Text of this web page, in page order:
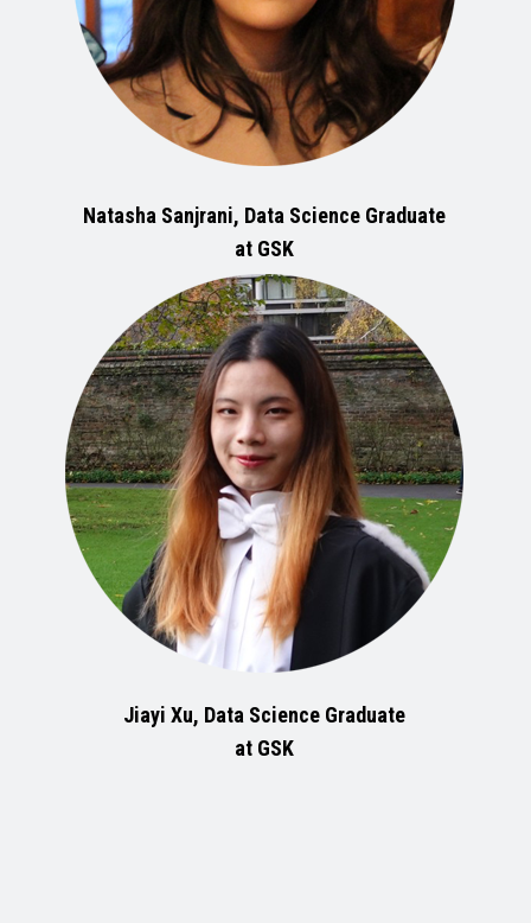
Natasha Sanjrani, Data Science Graduate
at GSK
Jiayi Xu, Data Science Graduate
at GSK